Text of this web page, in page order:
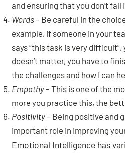
and ensuring that you don’t fall
Words– Be careful in the
example, if someone in your
says “this task is very difficult”,
doesn’t matter, you have to
the challenges and how I can
Empathy– This is one of the
more you practice this, the
Positivity– Being positive and
important role in improving
Emotional Intelligence has